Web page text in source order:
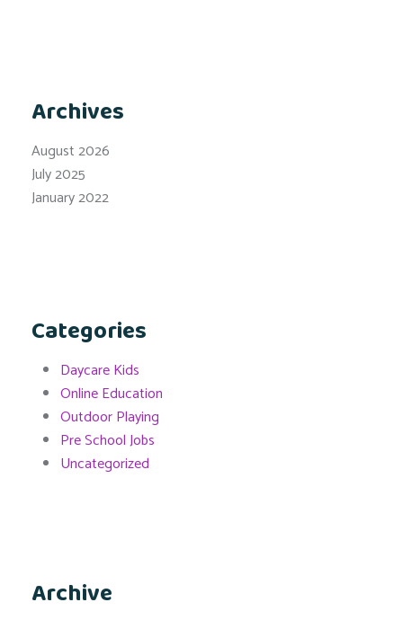
Archives
August 2026
July 2025
January 2022
Categories
Daycare Kids
Online Education
Outdoor Playing
Pre School Jobs
Uncategorized
Archive